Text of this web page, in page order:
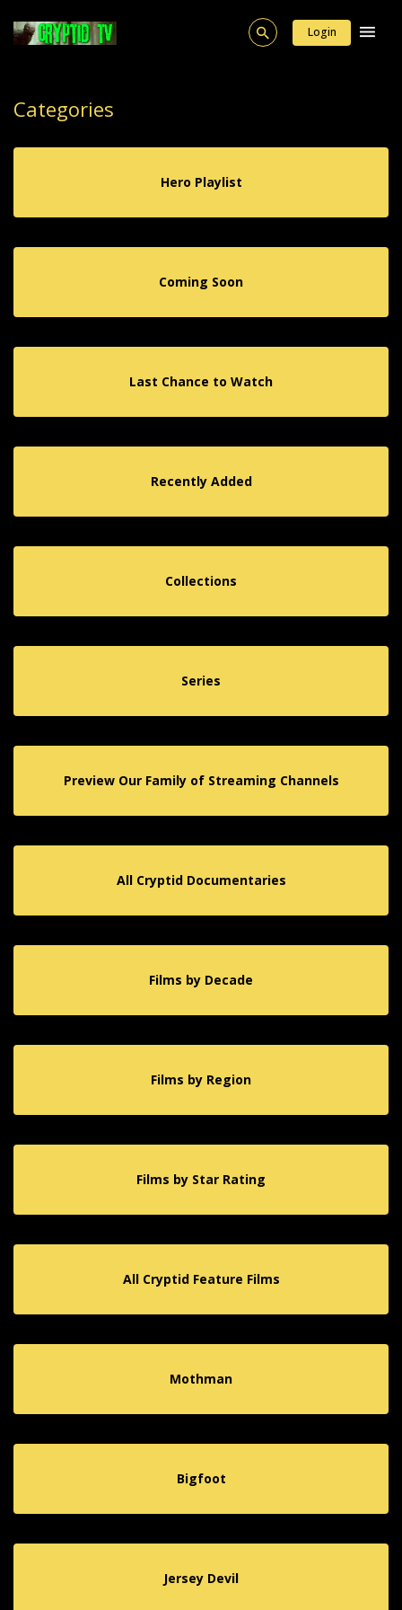
Login
Categories
Hero Playlist
Coming Soon
Last Chance to Watch
Recently Added
Collections
Series
Preview Our Family of Streaming Channels
All Cryptid Documentaries
Films by Decade
Films by Region
Films by Star Rating
All Cryptid Feature Films
Mothman
Bigfoot
Jersey Devil